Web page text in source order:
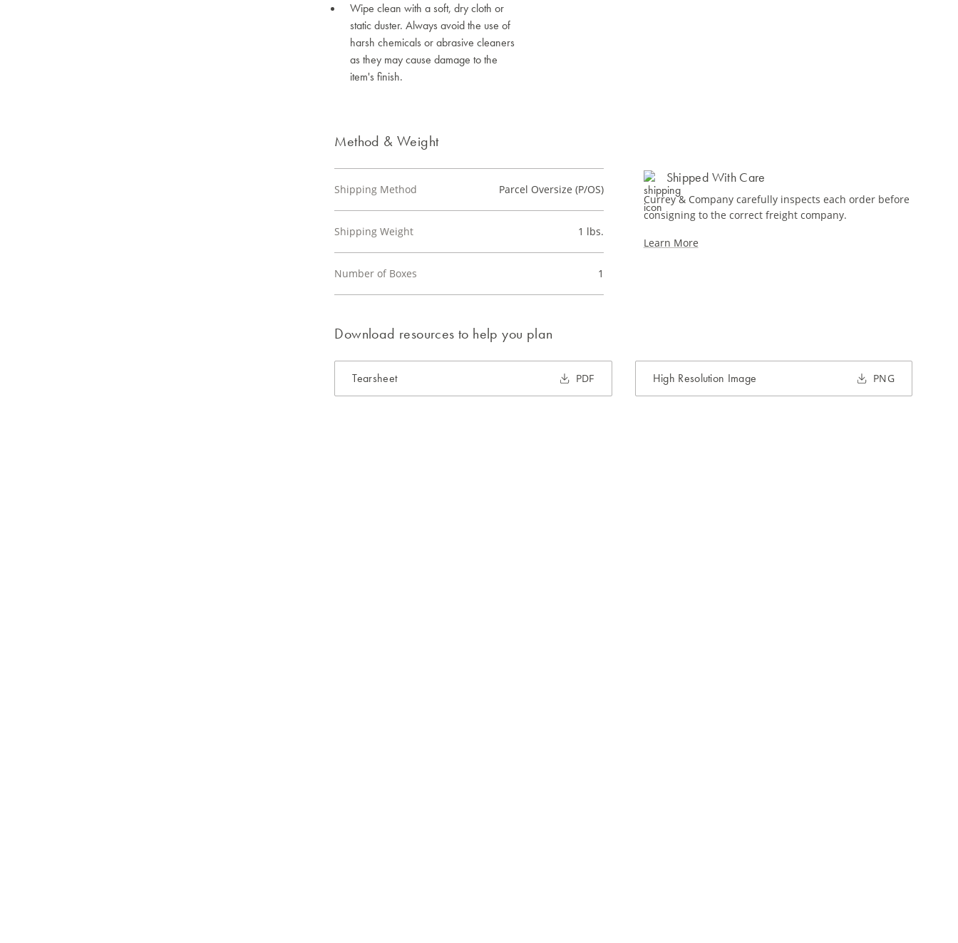
Wipe clean with a soft, dry cloth or
static duster. Always avoid the use of
harsh chemicals or abrasive cleaners
as they may cause damage to the
item's finish.
Method & Weight
Shipping Method Parcel Oversize (P/OS)
Shipping Weight 1 lbs.
Number of Boxes 1
Shipped With Care
Currey & Company carefully inspects each order before
consigning to the correct freight company.
Learn More
Download resources to help you plan
Tearsheet PDF High Resolution Image PNG